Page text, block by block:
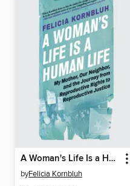
A Woman's Life Is a Human Life
byFelicia Kornbluh